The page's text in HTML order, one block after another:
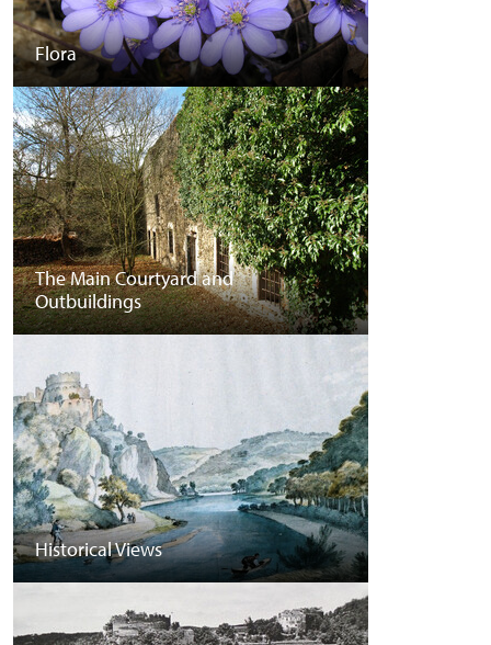
Flora
The Main Courtyard and
Outbuildings
Historical Views